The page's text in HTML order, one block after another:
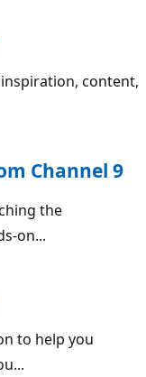
content,
Channel 9
the
on...
to help you